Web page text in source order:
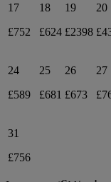
17
£752
18
£624
19
£2398
20
24
£589
25
£681
26
£673
27
31
£756